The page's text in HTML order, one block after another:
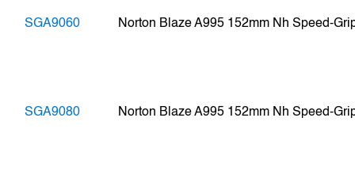
SGA9060 Norton Blaze A995 152mm Nh Speed-
SGA9080 Norton Blaze A995 152mm Nh Speed-